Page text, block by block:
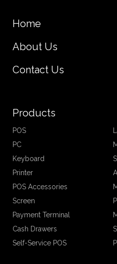
Home
About Us
Contact Us
Products
POS
PC
Keyboard
Printer
POS Accessories
Screen
Payment Terminal
Cash Drawers
Self-Service POS